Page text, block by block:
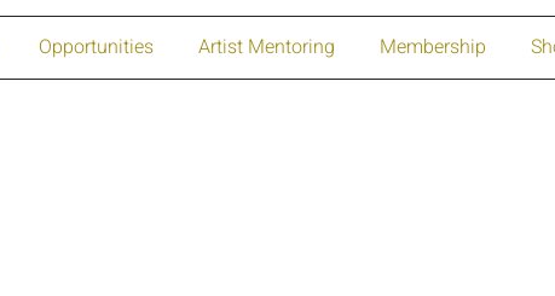
Opportunities Artist Mentoring Membership